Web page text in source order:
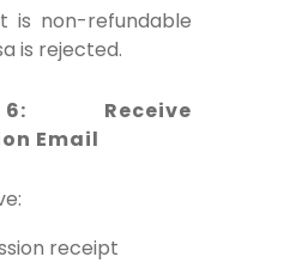
is non-refundable
is rejected.
Receive
Email
receipt